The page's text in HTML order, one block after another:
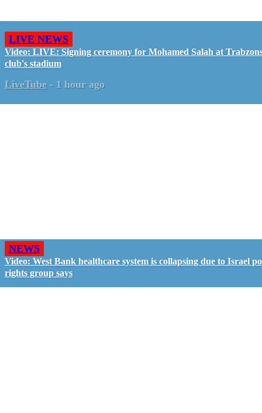
LIVE NEWS
Video: LIVE: Signing ceremony for Mohamed Salah at
club's stadium
LiveTube - 1 hour ago
NEWS
Video: West Bank healthcare system is collapsing due to Israel
rights group says